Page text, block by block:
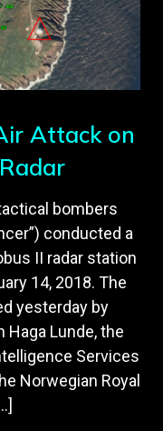
Attack on
bombers
conducted a
II radar station
14, 2018. The
yesterday by
Haga Lunde, the
Services
Norwegian Royal